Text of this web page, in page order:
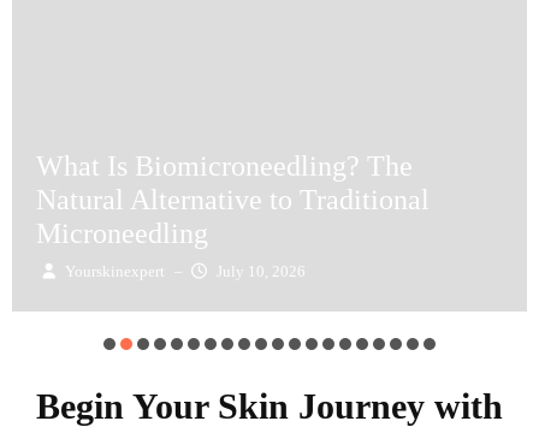
What Is Biomicroneedling? The
Natural Alternative to Traditional
Microneedling
Yourskinexpert July 10, 2026
Begin Your Skin Journey with